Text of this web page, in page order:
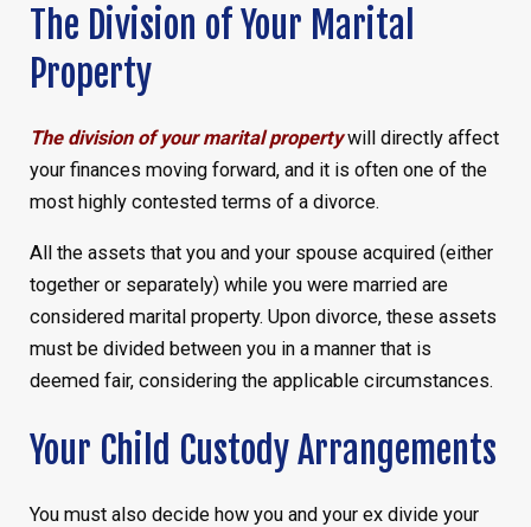
The Division of Your Marital
Property
The division of your marital propertywill directly affect
your finances moving forward, and it is often one of the
most highly contested terms of a divorce.
All the assets that you and your spouse acquired (either
together or separately) while you were married are
considered marital property. Upon divorce, these assets
must be divided between you in a manner that is
deemed fair, considering the applicable circumstances.
Your Child Custody Arrangements
You must also decide how you and your ex divide your